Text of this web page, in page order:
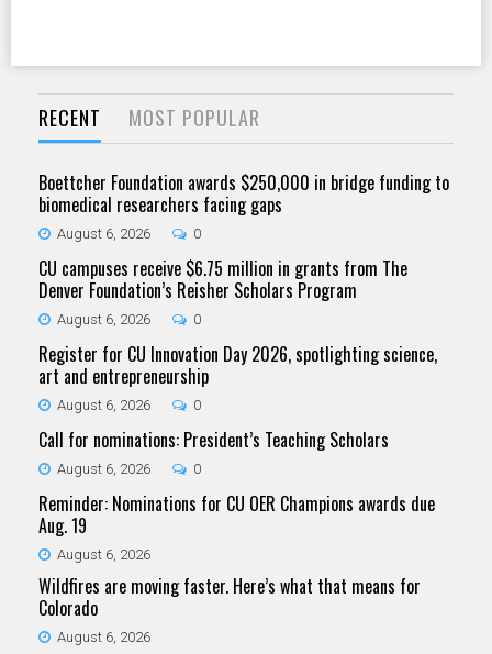
RECENT MOST POPULAR
Boettcher Foundation awards $250,000 in bridge funding to
biomedical researchers facing gaps
August 6, 2026 0
CU campuses receive $6.75 million in grants from The
Denver Foundation’s Reisher Scholars Program
August 6, 2026 0
Register for CU Innovation Day 2026, spotlighting science,
art and entrepreneurship
August 6, 2026 0
Call for nominations: President’s Teaching Scholars
August 6, 2026 0
Reminder: Nominations for CU OER Champions awards due
Aug. 19
August 6, 2026
Wildfires are moving faster. Here’s what that means for
Colorado
August 6, 2026